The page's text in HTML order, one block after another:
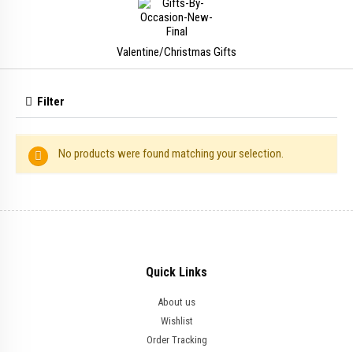
Valentine/Christmas Gifts
Filter
No products were found matching your selection.
Quick Links
About us
Wishlist
Order Tracking